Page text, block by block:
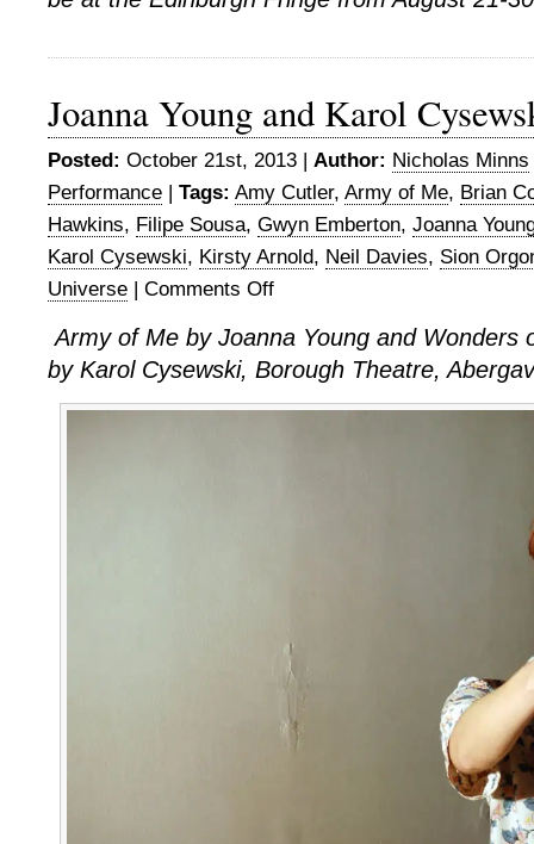
Joanna Young and Karol
Posted: October 21st, 2013 | Author: Nicholas Minns
Performance | Tags: Amy Cutler, Army of Me, Brian
Hawkins, Filipe Sousa, Gwyn Emberton, Joanna
Karol Cysewski, Kirsty Arnold, Neil Davies, Sion
Universe | Comments Offon
Young
and
Army of Me by Joanna Young and Wonders
by Karol Cysewski, Borough Theatre,